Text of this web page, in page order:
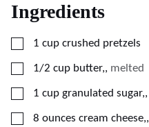
Ingredients
▢
1 cup crushed pretzels
▢
1/2 cup butter,, melted
▢
1 cup granulated sugar,,
▢
8 ounces cream cheese,,